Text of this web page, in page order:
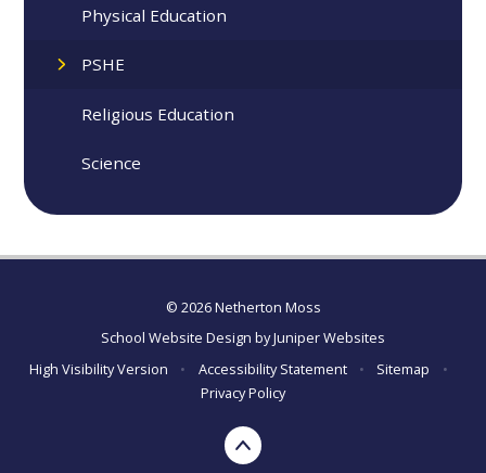
Physical Education
PSHE
Religious Education
Science
© 2026 Netherton Moss
School Website Design byJuniper Websites
High Visibility Version
• Accessibility Statement • Sitemap
•
Privacy Policy